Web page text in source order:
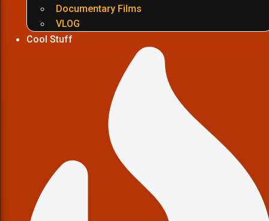
Documentary Films
VLOG
Cool Stuff